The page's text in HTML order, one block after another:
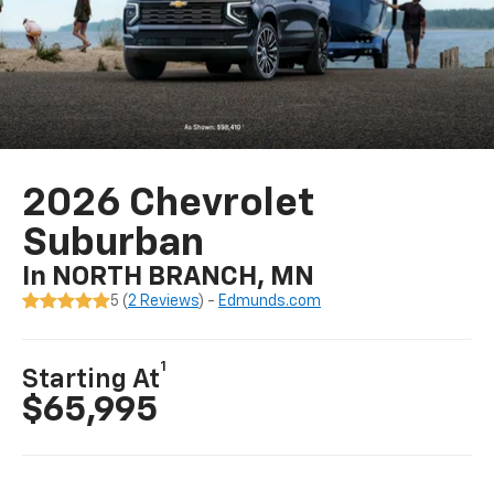
2026 Chevrolet
Suburban
In NORTH BRANCH, MN
5 (2 Reviews) - Edmunds.com
Starting At
1
$65,995